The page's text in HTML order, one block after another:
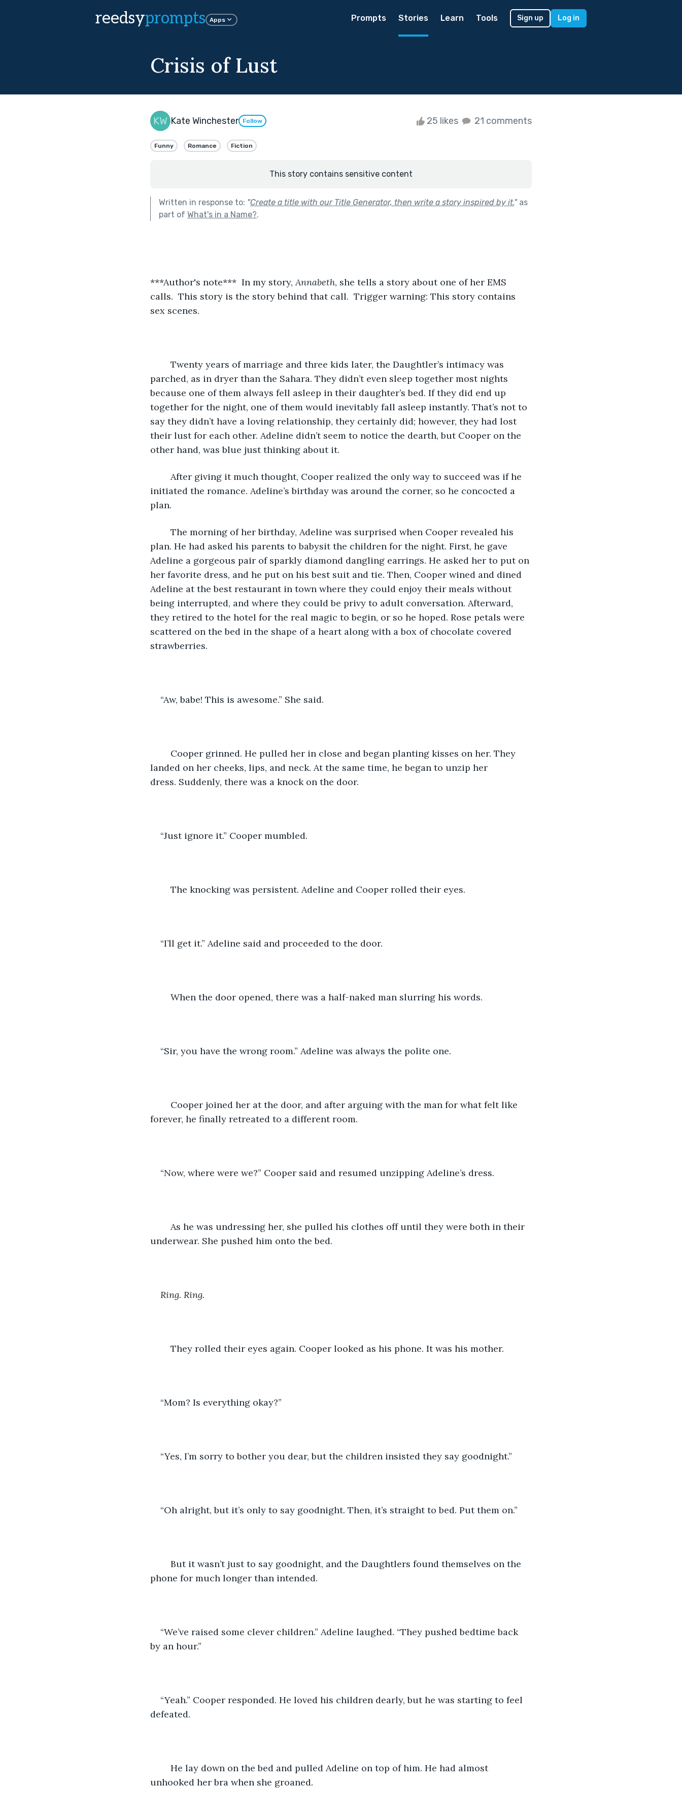
reedsyprompts Apps Prompts Stories Learn Tools Sign up Log in
Crisis of Lust
Kate Winchester Follow 25 likes 21 comments
Funny Romance Fiction
This story contains sensitive content
Written in response to: "Create a title with our Title Generator, then write a story inspired by it."as
part of What's in a Name?.
***Author's note***  In my story, Annabeth, she tells a story about one of her EMS
calls.  This story is the story behind that call.  Trigger warning: This story contains
sex scenes.
parched, as in dryer than the Sahara. They didn’t even sleep together most nights
because one of them always fell asleep in their daughter’s bed. If they did end up
together for the night, one of them would inevitably fall asleep instantly. That’s not to
say they didn’t have a loving relationship, they certainly did; however, they had lost
their lust for each other. Adeline didn’t seem to notice the dearth, but Cooper on the
other hand, was blue just thinking about it.
initiated the romance. Adeline’s birthday was around the corner, so he concocted a
plan.
plan. He had asked his parents to babysit the children for the night. First, he gave
Adeline a gorgeous pair of sparkly diamond dangling earrings. He asked her to put on
her favorite dress, and he put on his best suit and tie. Then, Cooper wined and dined
Adeline at the best restaurant in town where they could enjoy their meals without
being interrupted, and where they could be privy to adult conversation. Afterward,
they retired to the hotel for the real magic to begin, or so he hoped. Rose petals were
scattered on the bed in the shape of a heart along with a box of chocolate covered
strawberries.
“Aw, babe! This is awesome.” She said.
landed on her cheeks, lips, and neck. At the same time, he began to unzip her
dress. Suddenly, there was a knock on the door.
“Just ignore it.” Cooper mumbled.
	The knocking was persistent. Adeline and Cooper rolled their eyes.
“I’ll get it.” Adeline said and proceeded to the door.
	When the door opened, there was a half-naked man slurring his words.
“Sir, you have the wrong room.” Adeline was always the polite one.
forever, he finally retreated to a different room.
“Now, where were we?” Cooper said and resumed unzipping Adeline’s dress.
underwear. She pushed him onto the bed.
Ring. Ring.
	They rolled their eyes again. Cooper looked as his phone. It was his mother.
“Mom? Is everything okay?”
“Yes, I’m sorry to bother you dear, but the children insisted they say goodnight.”
“Oh alright, but it’s only to say goodnight. Then, it’s straight to bed. Put them on.”
phone for much longer than intended.
“We’ve raised some clever children.” Adeline laughed. “They pushed bedtime back
by an hour.”
“Yeah.” Cooper responded. He loved his children dearly, but he was starting to feel
defeated.
unhooked her bra when she groaned.